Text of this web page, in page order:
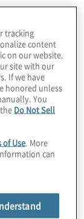
of
requires
respectful
as
and
on
CEO faces
will make a
tracking
content
on our website.
site with our
If we have
honored unless
You
Do Not Sell
of Use . More
can